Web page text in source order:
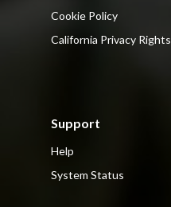
Cookie Policy
California Privacy Rights
Support
Help
System Status